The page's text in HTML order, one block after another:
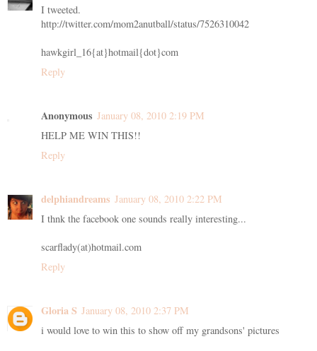
I tweeted.
http://twitter.com/mom2anutball/status/7526310042
hawkgirl_16{at}hotmail{dot}com
Reply
Anonymous January 08, 2010 2:19 PM
HELP ME WIN THIS!!
Reply
delphiandreams January 08, 2010 2:22 PM
I thnk the facebook one sounds really interesting...
scarflady(at)hotmail.com
Reply
Gloria S January 08, 2010 2:37 PM
i would love to win this to show off my grandsons' pictures